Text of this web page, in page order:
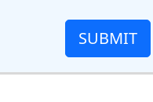
SUBMIT